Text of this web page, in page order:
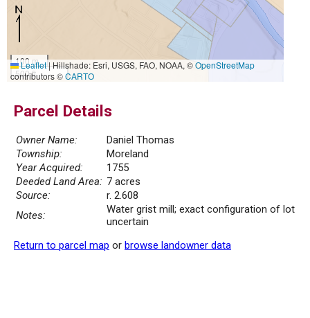
100 m
500 ft
Leaflet|Hillshade: Esri, USGS, FAO, NOAA, ©OpenStreetMap
contributors ©CARTO
Parcel Details
Owner Name:
Daniel Thomas
Township:
Moreland
Year Acquired:
1755
Deeded Land Area: 7 acres
Source:
r. 2.608
Notes:
Water grist mill; exact configuration of lot
uncertain
Return to parcel map or browse landowner data